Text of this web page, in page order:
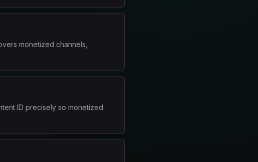
monetized channels,
ID precisely so monetized